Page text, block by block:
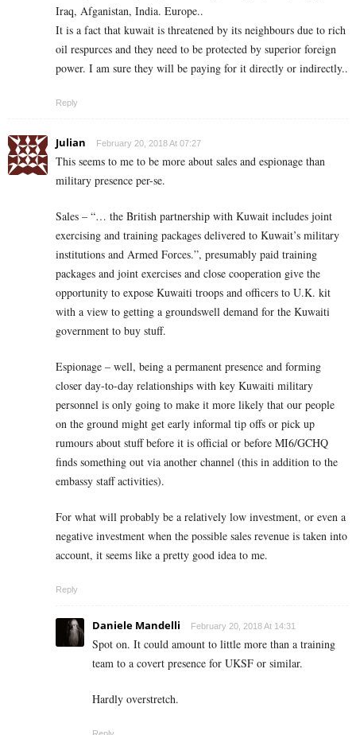
Iraq, Afganistan, India. Europe..
It is a fact that kuwait is threatened by its neighbours due to rich
oil respurces and they need to be protected by superior foreign
power. I am sure they will be paying for it directly or indirectly..
Reply
Julian February 20, 2018 At 07:27
This seems to me to be more about sales and espionage than
military presence per-se.
Sales – “… the British partnership with Kuwait includes joint
exercising and training packages delivered to Kuwait’s military
institutions and Armed Forces.”, presumably paid training
packages and joint exercises and close cooperation give the
opportunity to expose Kuwaiti troops and officers to U.K. kit
with a view to getting a groundswell demand for the Kuwaiti
government to buy stuff.
Espionage – well, being a permanent presence and forming
closer day-to-day relationships with key Kuwaiti military
personnel is only going to make it more likely that our people
on the ground might get early informal tip offs or pick up
rumours about stuff before it is official or before MI6/GCHQ
finds something out via another channel (this in addition to the
embassy staff activities).
For what will probably be a relatively low investment, or even a
negative investment when the possible sales revenue is taken into
account, it seems like a pretty good idea to me.
Reply
Daniele Mandelli February 20, 2018 At 14:31
Spot on. It could amount to little more than a training
team to a covert presence for UKSF or similar.
Hardly overstretch.